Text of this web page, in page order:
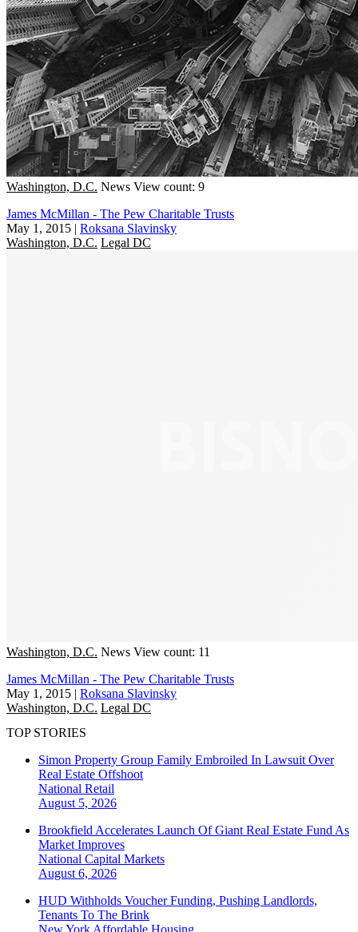
Washington, D.C. News View count: 9
James McMillan - The Pew Charitable Trusts
May 1, 2015 | Roksana Slavinsky
Washington, D.C. Legal DC
Washington, D.C. News View count: 11
James McMillan - The Pew Charitable Trusts
May 1, 2015 | Roksana Slavinsky
Washington, D.C. Legal DC
TOP STORIES
Simon Property Group Family Embroiled In Lawsuit Over
Real Estate Offshoot
National Retail
August 5, 2026
Brookfield Accelerates Launch Of Giant Real Estate Fund As
Market Improves
National Capital Markets
August 6, 2026
HUD Withholds Voucher Funding, Pushing Landlords,
Tenants To The Brink